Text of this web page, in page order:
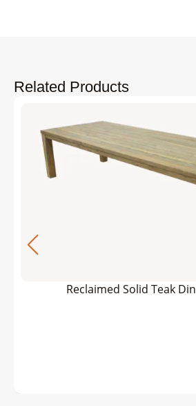
Related Products
Reclaimed Solid Teak